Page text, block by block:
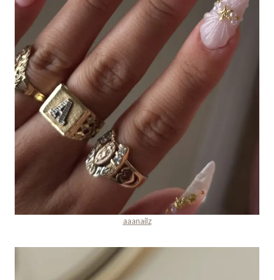
aaanailz